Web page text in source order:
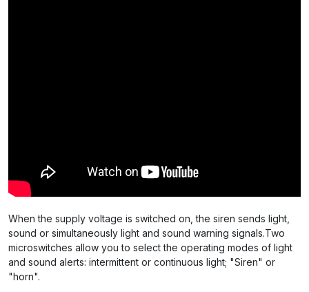
When the supply voltage is switched on, the siren sends light,
sound or simultaneously light and sound warning signals.Two
microswitches allow you to select the operating modes of light
and sound alerts: intermittent or continuous light; "Siren" or
"horn".